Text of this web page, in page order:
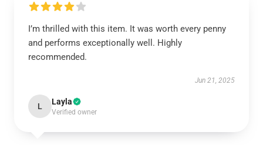
I’m thrilled with this item. It was worth every penny
and performs exceptionally well. Highly
recommended.
Jun 21, 2025
L Layla
Verified owner